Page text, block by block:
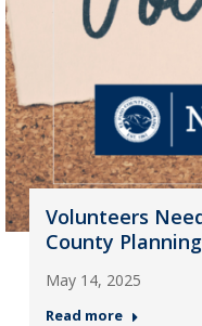
Volunteers
County
May 14, 2025
Read more